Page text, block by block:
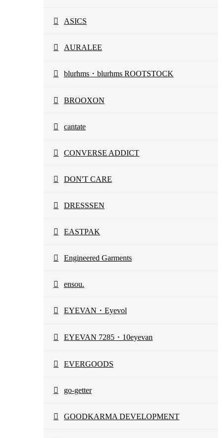
ASICS
AURALEE
blurhms・blurhms ROOTSTOCK
BROOXON
cantate
CONVERSE ADDICT
DON'T CARE
DRESSSEN
EASTPAK
Engineered Garments
ensou.
EYEVAN・Eyevol
EYEVAN 7285・10eyevan
EVERGOODS
go-getter
GOODKARMA DEVELOPMENT